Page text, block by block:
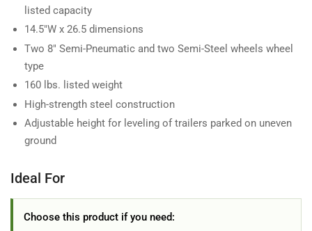
listed capacity
14.5"W x 26.5 dimensions
Two 8" Semi-Pneumatic and two Semi-Steel wheels wheel
type
160 lbs. listed weight
High-strength steel construction
Adjustable height for leveling of trailers parked on uneven
ground
Ideal For
Choose this product if you need: